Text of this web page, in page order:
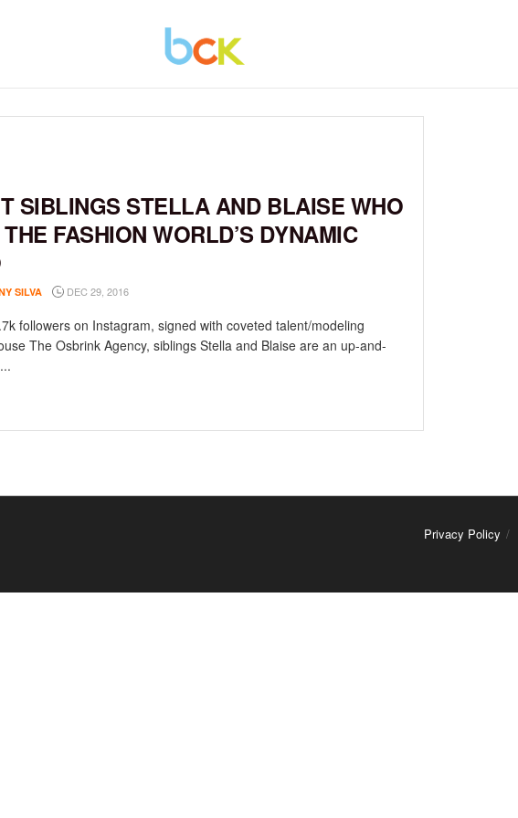
SIBLINGS STELLA AND BLAISE WHO
FASHION WORLD’S DYNAMIC
SILVA DEC 29, 2016
followers on Instagram, signed with coveted talent/modeling
The Osbrink Agency, siblings Stella and Blaise are an up-and-
Privacy Policy